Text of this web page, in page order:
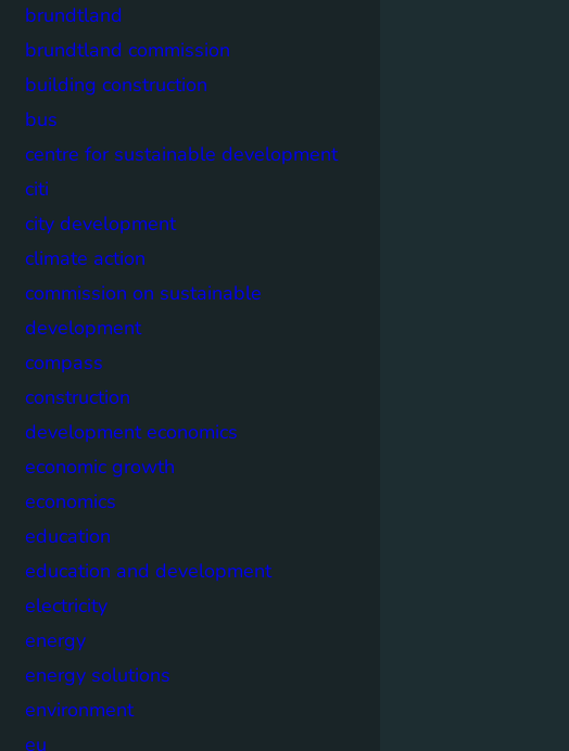
brundtland
brundtland commission
building construction
bus
centre for sustainable development
citi
city development
climate action
commission on sustainable
development
compass
construction
development economics
economic growth
economics
education
education and development
electricity
energy
energy solutions
environment
eu